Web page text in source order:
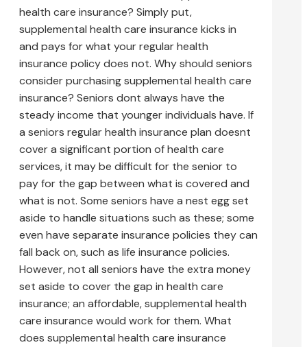
health care insurance? Simply put,
supplemental health care insurance kicks in
and pays for what your regular health
insurance policy does not. Why should seniors
consider purchasing supplemental health care
insurance? Seniors dont always have the
steady income that younger individuals have. If
a seniors regular health insurance plan doesnt
cover a significant portion of health care
services, it may be difficult for the senior to
pay for the gap between what is covered and
what is not. Some seniors have a nest egg set
aside to handle situations such as these; some
even have separate insurance policies they can
fall back on, such as life insurance policies.
However, not all seniors have the extra money
set aside to cover the gap in health care
insurance; an affordable, supplemental health
care insurance would work for them. What
does supplemental health care insurance